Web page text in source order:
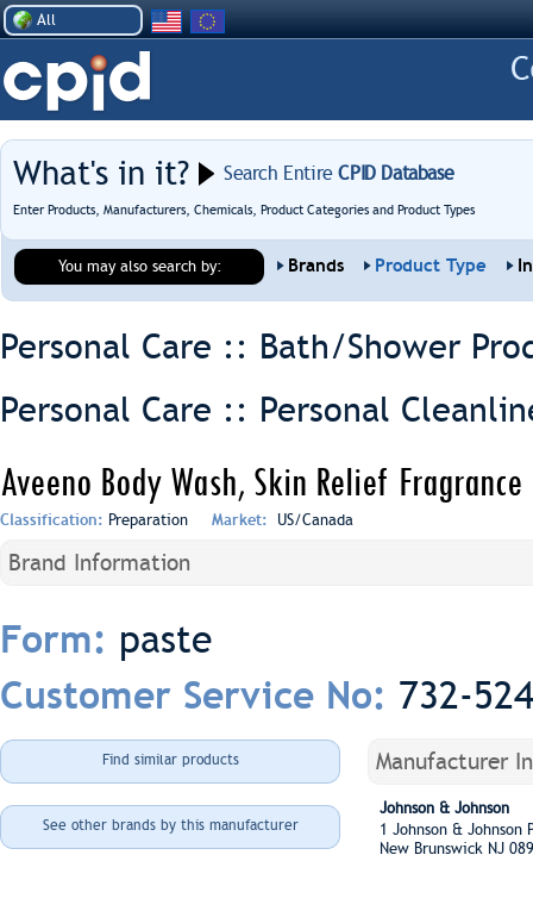
All
What's in it? Search EntireCPID Database
Enter Products, Manufacturers, Chemicals, Product Categories and Product Types
You may also search by: Brands Product Type
Personal Care :: Bath/Shower
Personal Care :: Personal
Aveeno Body Wash, Skin Relief
Classification: Preparation Market: US/Canada
Brand Information
Form: paste
Customer Service No: 732-
Find similar products
See other brands by this manufacturer
Manufacturer
Johnson & Johnson
1 Johnson &
New Brunswick NJ